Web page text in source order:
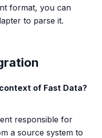
format, you can
to parse it.
of Fast Data?
responsible for
a source system to